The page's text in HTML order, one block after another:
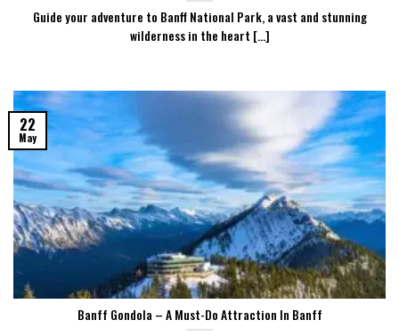
Guide your adventure to Banff National Park, a vast and stunning
wilderness in the heart [...]
Banff Gondola – A Must-Do Attraction In Banff
22
May